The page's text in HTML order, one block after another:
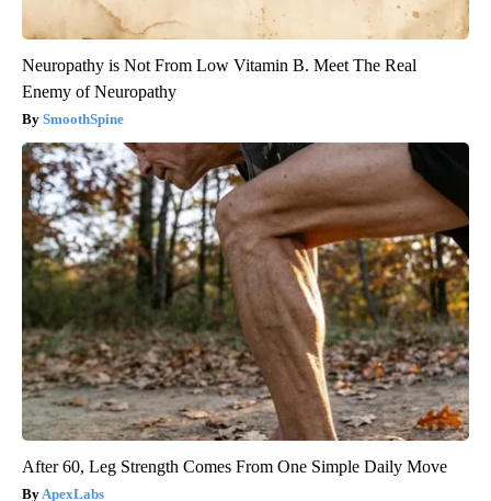
Neuropathy is Not From Low Vitamin B. Meet The Real
Enemy of Neuropathy
SmoothSpine
After 60, Leg Strength Comes From One Simple Daily Move
ApexLabs